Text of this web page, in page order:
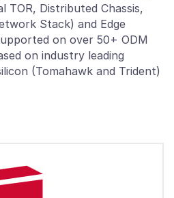
TOR, Distributed Chassis,
Stack) and Edge
on over 50+ ODM
on industry leading
(Tomahawk and Trident)